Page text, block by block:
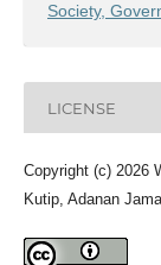
Society,
LICENSE
Copyright (c) 2026
Kutip, Adanan